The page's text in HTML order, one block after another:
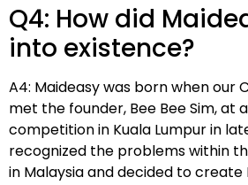
Q4: How did
into existence?
A4: Maideasy was born when our
met the founder, Bee Bee Sim, at
competition in Kuala Lumpur in
recognized the problems within
in Malaysia and decided to create